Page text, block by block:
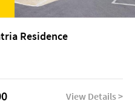
Residence
View Details >